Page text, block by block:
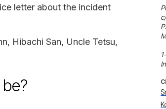
letter about the incident
Hibachi San, Uncle Tetsu,